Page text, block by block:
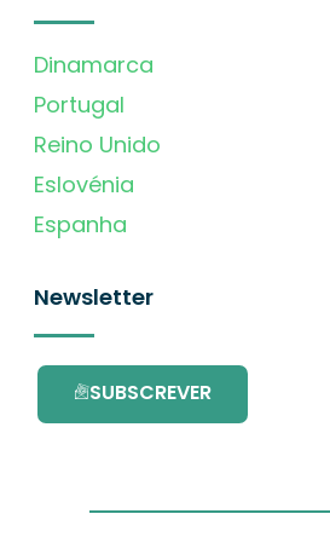
Dinamarca
Portugal
Reino Unido
Eslovénia
Espanha
Newsletter
SUBSCREVER